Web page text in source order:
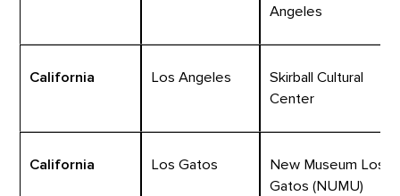
Angeles
California Los Angeles
Skirball Cultural
Center
California Los Gatos
New Museum Los
Gatos (NUMU)